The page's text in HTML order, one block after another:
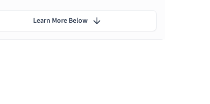
Learn More Below